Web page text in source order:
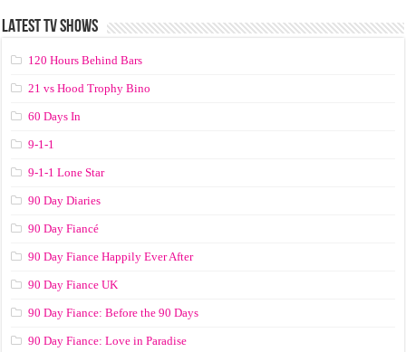
LATEST TV SHOWS
120 Hours Behind Bars
21 vs Hood Trophy Bino
60 Days In
9-1-1
9-1-1 Lone Star
90 Day Diaries
90 Day Fiancé
90 Day Fiance Happily Ever After
90 Day Fiance UK
90 Day Fiance: Before the 90 Days
90 Day Fiance: Love in Paradise